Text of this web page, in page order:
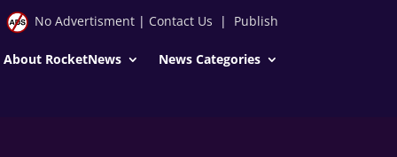
No Advertisment| Contact Us | Publish
About RocketNews News Categories